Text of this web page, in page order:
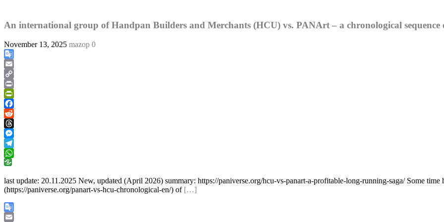
An international group of Handpan Builders and Merchants (HCU) vs. PANArt – a chronological sequence
November 13, 2025 mazop 0
Google
Translate
Email
Copy
Link
Print
PrintFriendly
Facebook
Reddit
Threads
Messenger
Telegram
WhatsApp
last update: 20.11.2025 New, updated (April 2026) summary: https://paniverse.org/hcu-vs-panart-a-profitable-long-running-saga/ Some
(https://paniverse.org/panart-vs-hcu-chronological-en/) of […]
Google